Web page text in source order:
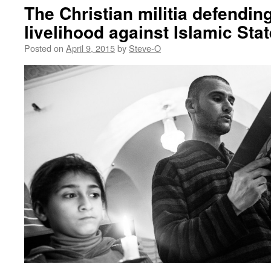
The Christian militia
livelihood against Islamic
Posted on April 9, 2015by Steve-O